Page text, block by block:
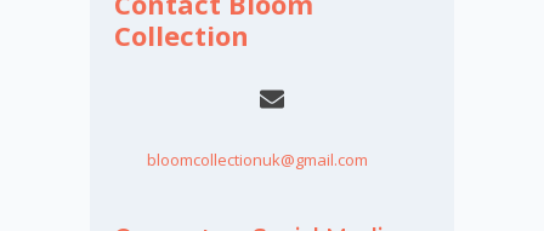
Collection
bloomcollectionuk@gmail.com